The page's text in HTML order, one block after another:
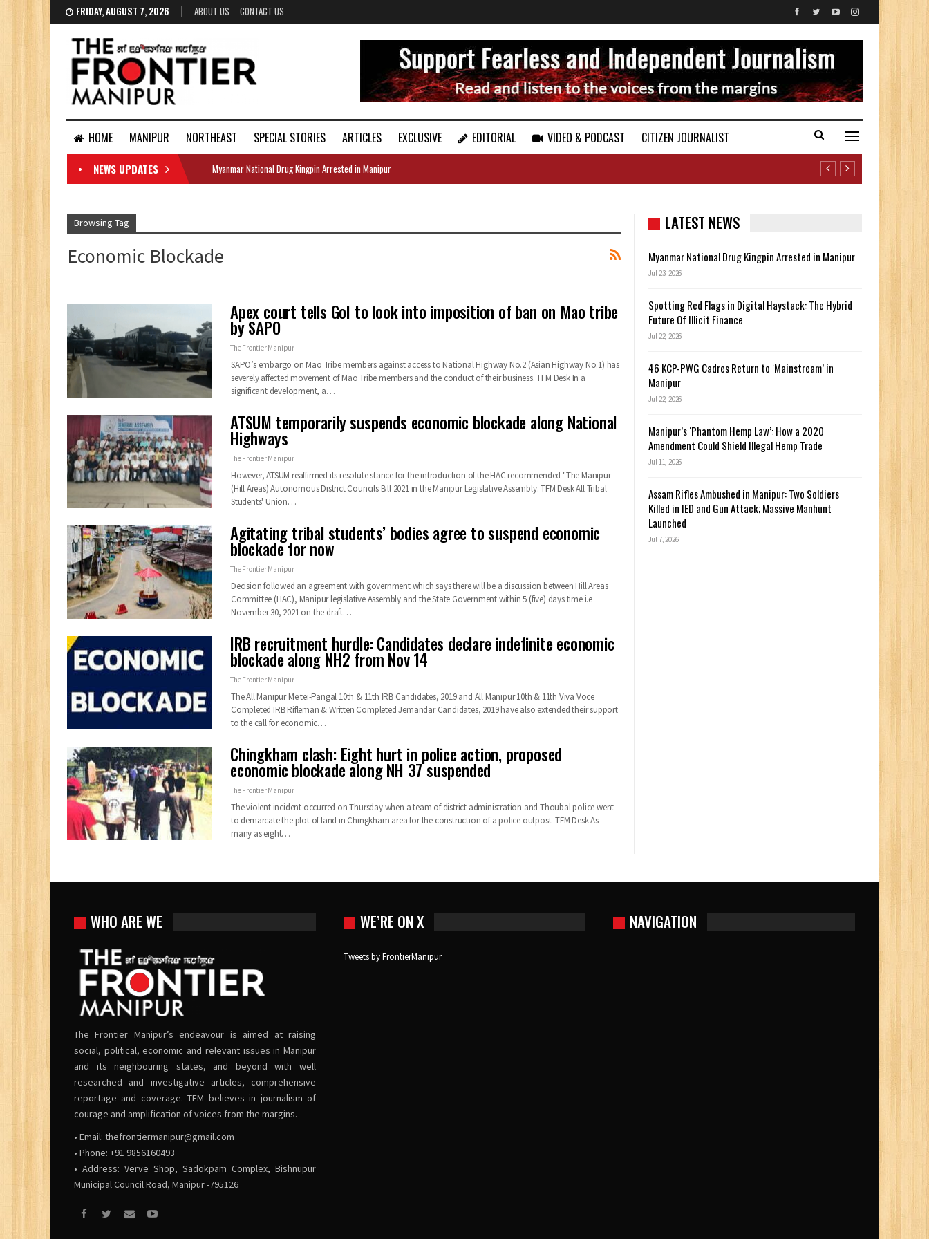
FRIDAY, AUGUST 7, 2026 ABOUT US CONTACT US
HOME MANIPUR NORTHEAST SPECIAL STORIES ARTICLES EXCLUSIVE EDITORIAL VIDEO & PODCAST
CITIZEN JOURNALIST
DOCUMENTS
NEWS UPDATES Myanmar National Drug Kingpin Arrested in Manipur
Browsing Tag
Economic Blockade
Apex court tells GoI to look into imposition of ban on Mao tribe
by SAPO
The Frontier Manipur
SAPO’s embargo on Mao Tribe members against access to National Highway No.2 (Asian Highway No.1) has
severely affected movement of Mao Tribe members and the conduct of their business. TFM Desk In a
significant development, a…
ATSUM temporarily suspends economic blockade along National
Highways
The Frontier Manipur
However, ATSUM reaffirmed its resolute stance for the introduction of the HAC recommended "The Manipur
(Hill Areas) Autonomous District Councils Bill 2021 in the Manipur Legislative Assembly. TFM Desk All Tribal
Students' Union…
Agitating tribal students’ bodies agree to suspend economic
blockade for now
The Frontier Manipur
Decision followed an agreement with government which says there will be a discussion between Hill Areas
Committee (HAC), Manipur legislative Assembly and the State Government within 5 (five) days time i.e
November 30, 2021 on the draft…
IRB recruitment hurdle: Candidates declare indefinite economic
blockade along NH2 from Nov 14
The Frontier Manipur
The All Manipur Meitei-Pangal 10th & 11th IRB Candidates, 2019 and All Manipur 10th & 11th Viva Voce
Completed IRB Rifleman & Written Completed Jemandar Candidates, 2019 have also extended their support
to the call for economic…
Chingkham clash: Eight hurt in police action, proposed
economic blockade along NH 37 suspended
The Frontier Manipur
The violent incident occurred on Thursday when a team of district administration and Thoubal police went
to demarcate the plot of land in Chingkham area for the construction of a police outpost. TFM DeskAs
many as eight…
LATEST NEWS
Myanmar National Drug Kingpin Arrested in Manipur
Jul 23, 2026
Spotting Red Flags in Digital Haystack: The Hybrid
Future Of Illicit Finance
Jul 22, 2026
46 KCP-PWG Cadres Return to ‘Mainstream’ in
Manipur
Jul 22, 2026
Manipur’s ‘Phantom Hemp Law’: How a 2020
Amendment Could Shield Illegal Hemp Trade
Jul 11, 2026
Assam Rifles Ambushed in Manipur: Two Soldiers
Killed in IED and Gun Attack; Massive Manhunt
Launched
Jul 7, 2026
WHO ARE WE
The Frontier Manipur’s endeavour is aimed at raising
social, political, economic and relevant issues in Manipur
and its neighbouring states, and beyond with well
researched and investigative articles, comprehensive
reportage and coverage. TFM believes in journalism of
courage and amplification of voices from the margins.
• Email: thefrontiermanipur@gmail.com
• Phone: +91 9856160493
• Address: Verve Shop, Sadokpam Complex, Bishnupur
Municipal Council Road, Manipur -795126
WE’RE ON X
Tweets by FrontierManipur
NAVIGATION